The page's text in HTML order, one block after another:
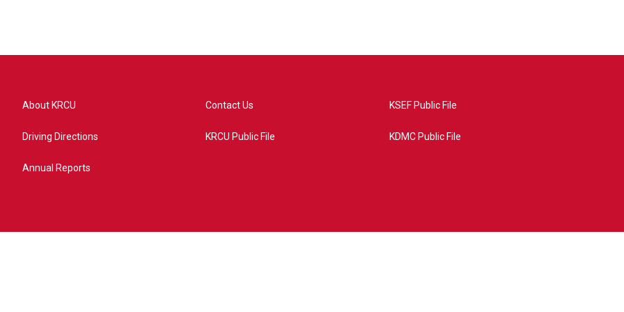
About KRCU
Driving Directions
Annual Reports
Contact Us
KRCU Public File
KSEF Public File
KDMC Public File